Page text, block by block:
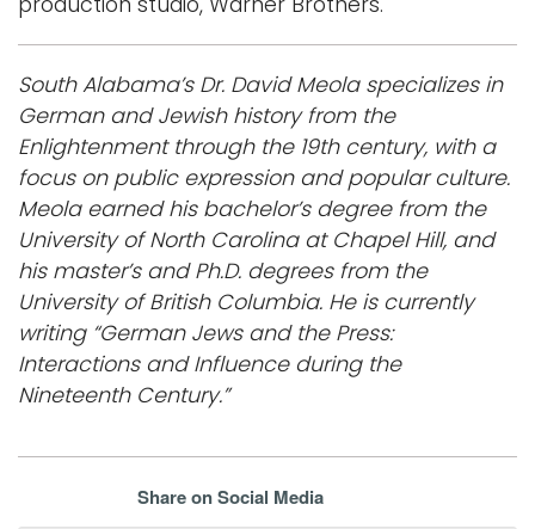
South Alabama’s Dr. David Meola specializes in
German and Jewish history from the
Enlightenment through the 19th century, with a
focus on public expression and popular culture.
Meola earned his bachelor’s degree from the
University of North Carolina at Chapel Hill, and
his master’s and Ph.D. degrees from the
University of British Columbia. He is currently
writing “German Jews and the Press:
Interactions and Influence during the
Nineteenth Century.”
Share on Social Media